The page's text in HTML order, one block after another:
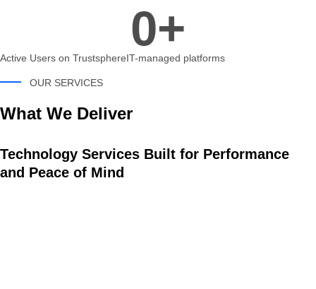
0+
Active Users on TrustsphereIT-managed platforms
OUR SERVICES
What We Deliver
Technology Services Built for Performance
and Peace of Mind